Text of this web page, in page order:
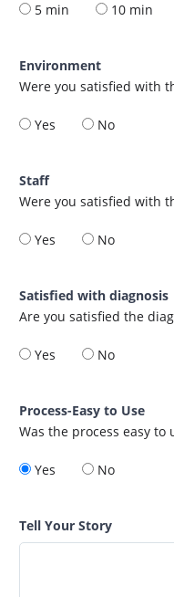
5 min 10 min
Environment
Were you satisfied with
Yes No
Staff
Were you satisfied with
Yes No
Satisfied with diagnosis
Are you satisfied the
Yes No
Process-Easy to Use
Was the process easy to
Yes No
Tell Your Story